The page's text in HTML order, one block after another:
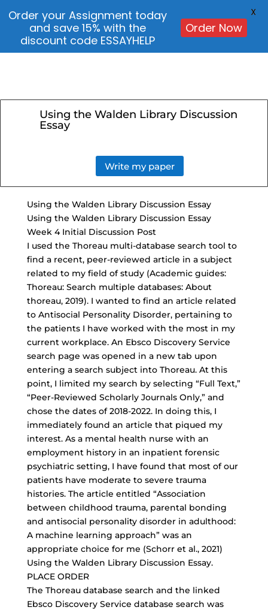
Using the Walden Library Discussion
Essay
Write my paper
Using the Walden Library Discussion Essay
Using the Walden Library Discussion Essay
Week 4 Initial Discussion Post
I used the Thoreau multi-database search tool to
find a recent, peer-reviewed article in a subject
related to my field of study (Academic guides:
Thoreau: Search multiple databases: About
thoreau, 2019). I wanted to find an article related
to Antisocial Personality Disorder, pertaining to
the patients I have worked with the most in my
current workplace. An Ebsco Discovery Service
search page was opened in a new tab upon
entering a search subject into Thoreau. At this
point, I limited my search by selecting “Full Text,”
“Peer-Reviewed Scholarly JournalsOnly,” and
chose the dates of 2018-2022. In doing this, I
immediately found an article that piqued my
interest. As a mental health nurse with an
employment history in an inpatient forensic
psychiatric setting, I have found that most of our
patients have moderate to severe trauma
histories. The article entitled “Association
between childhood trauma, parental bonding
and antisocial personality disorder in adulthood:
A machine learning approach” was an
appropriate choice for me (Schorr et al., 2021)
Using the Walden Library Discussion Essay.
PLACE ORDER
The Thoreau database search and the linked
Ebsco Discovery Service database search was
Order your Assignment today
and save 15% with the
discount code ESSAYHELP
Order Now
X